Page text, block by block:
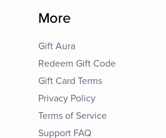
More
Gift Aura
Redeem Gift Code
Gift Card Terms
Privacy Policy
Terms of Service
Support FAQ